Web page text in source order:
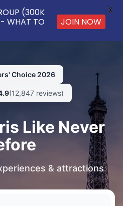
Choice 2026
(12,847 reviews)
Like Never
& attractions
(300K
- WHAT TO
JOIN NOW
X